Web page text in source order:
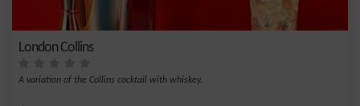
London Collins
A variation of the Collins cocktail with whiskey.